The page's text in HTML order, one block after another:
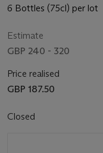
6 Bottles (75cl) per lot
Estimate
GBP 240 - 320
Price realised
GBP 187.50
Closed